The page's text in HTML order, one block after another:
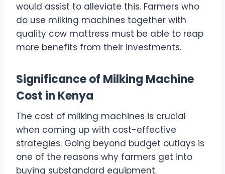
would assist to alleviate this. Farmers who
do use milking machines together with
quality cow mattress must be able to reap
more benefits from their investments.
Significance of Milking Machine
Cost in Kenya
The cost of milking machines is crucial
when coming up with cost-effective
strategies. Going beyond budget outlays is
one of the reasons why farmers get into
buying substandard equipment.